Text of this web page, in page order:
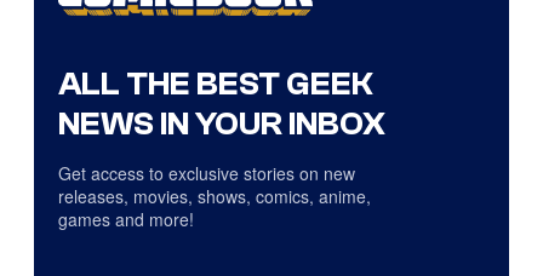
ALL THE BEST GEEK
NEWS IN YOUR INBOX
Get access to exclusive stories on new
releases, movies, shows, comics, anime,
games and more!